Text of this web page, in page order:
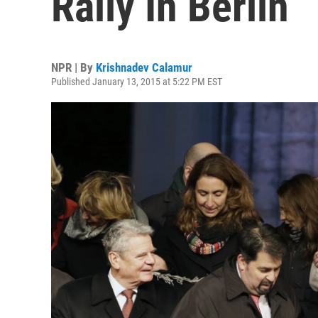
NPR | By Krishnadev Calamur
Published January 13, 2015 at 5:22 PM EST